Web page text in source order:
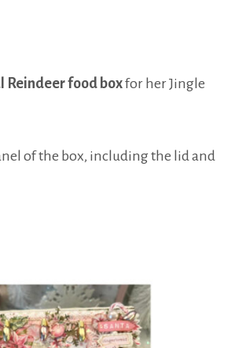
Reindeer food boxfor her Jingle
of the box, including the lid and